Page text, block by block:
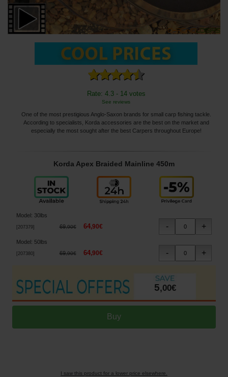
Rate: 4.3 - 14 votes
See reviews
One of the most prestigious Anglo-Saxon brands for small carp fishing tackle.
According to specialists, Korda accessories are the best on the market and
especially the most sought after the best Carpers throughout Europe!
Korda Apex Braided Mainline 450m
Model : 30lbs
207379] 69,90€ 64,90€
Model : 50lbs
207380] 69,90€ 64,90€
5,00€
I saw this product for a lower price elsewhere.